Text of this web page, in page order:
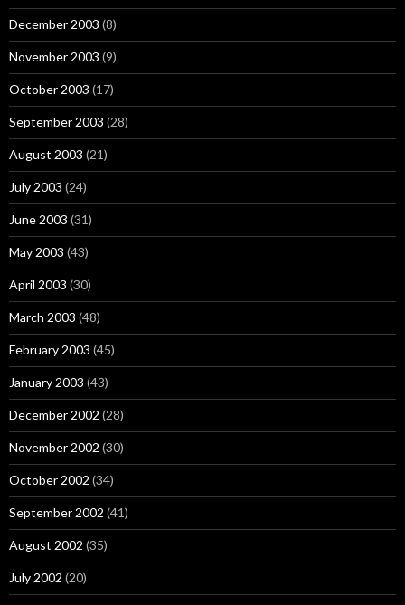
December 2003 (8)
November 2003 (9)
October 2003 (17)
September 2003 (28)
August 2003 (21)
July 2003 (24)
June 2003 (31)
May 2003 (43)
April 2003 (30)
March 2003 (48)
February 2003 (45)
January 2003 (43)
December 2002 (28)
November 2002 (30)
October 2002 (34)
September 2002 (41)
August 2002 (35)
July 2002 (20)